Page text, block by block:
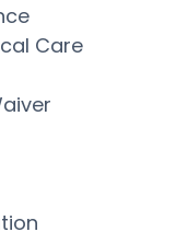
Care